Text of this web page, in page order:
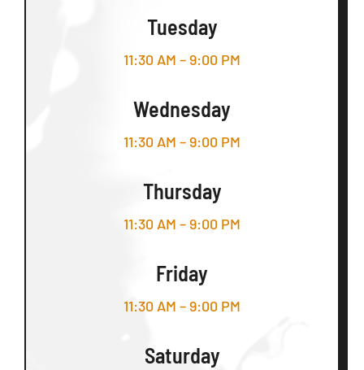
Tuesday
11:30 AM – 9:00 PM
Wednesday
11:30 AM – 9:00 PM
Thursday
11:30 AM – 9:00 PM
Friday
11:30 AM – 9:00 PM
Saturday